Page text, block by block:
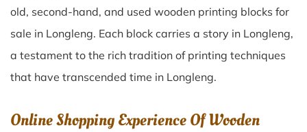
old, second-hand, and used wooden printing blocks for
sale in Longleng. Each block carries a story in Longleng,
a testament to the rich tradition of printing techniques
that have transcended time in Longleng.
Online Shopping Experience Of Wooden